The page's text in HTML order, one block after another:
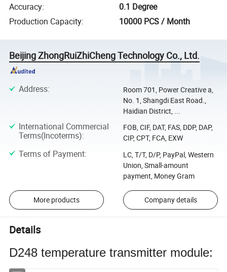
Accuracy:
0.1 Degree
Production Capacity: 10000 PCS / Month
Beijing ZhongRuiZhiCheng Technology Co., Ltd.
Address:
Room 701, Power Creative a,
No. 1, Shangdi East Road.,
Haidian District, ...
International Commercial
Terms(Incoterms):
FOB, CIF, DAT, FAS, DDP, DAP,
CIP, CPT, FCA, EXW
Terms of Payment:
LC, T/T, D/P, PayPal, Western
Union, Small-amount
payment, Money Gram
More products Company details
Details
D248 temperature transmitter module: